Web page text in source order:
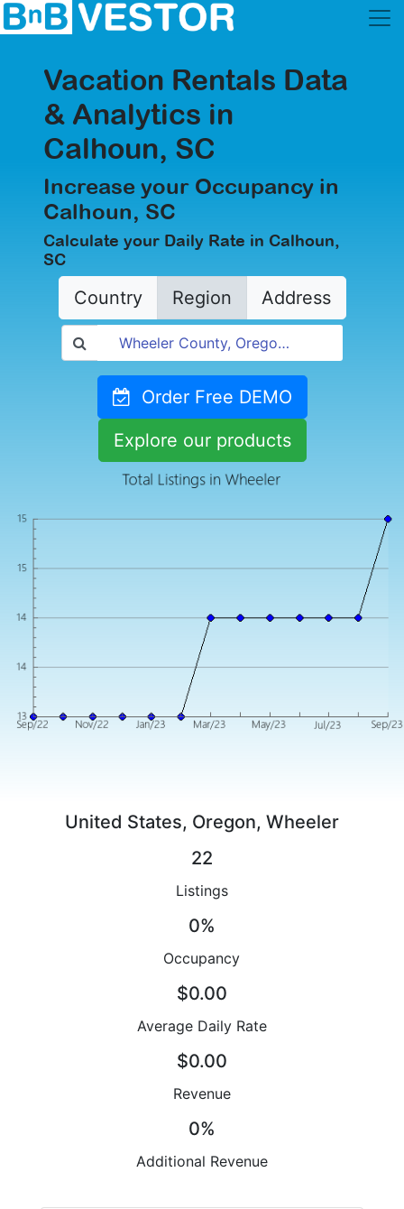
Vacation Rentals Data
& Analytics in
Calhoun, SC
Increase your Occupancy in
Calhoun, SC
Calculate your Daily Rate in Calhoun,
SC
Country Region Address
Order Free DEMO
Explore our products
United States, Oregon, Wheeler
22
Listings
0%
Occupancy
$0.00
Average Daily Rate
$0.00
Revenue
0%
Additional Revenue